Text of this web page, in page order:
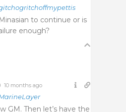
to continue or is
enough?
10 months ago
GM. Then let’s have the